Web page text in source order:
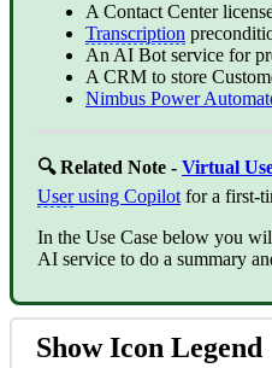
A Contact Center
Transcription
An AI Bot service for
A CRM to store
Nimbus Power
🔍 Related Note - Virtual
Userusing Copilot for a first-
In the Use Case below you
AI service to do a summary
Show Icon Legend